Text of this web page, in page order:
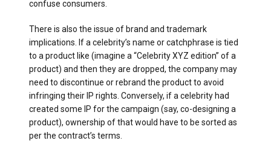
confuse consumers.
There is also the issue of brand and trademark
implications. If a celebrity’s name or catchphrase is tied
to a product like (imagine a “Celebrity XYZ edition” of a
product) and then they are dropped, the company may
need to discontinue or rebrand the product to avoid
infringing their IP rights. Conversely, if a celebrity had
created some IP for the campaign (say, co-designing a
product), ownership of that would have to be sorted as
per the contract’s terms.